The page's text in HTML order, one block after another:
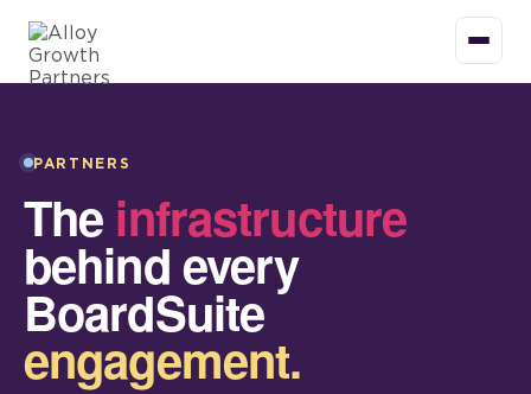
PARTNERS
The infrastructure
behind every
BoardSuite
engagement.